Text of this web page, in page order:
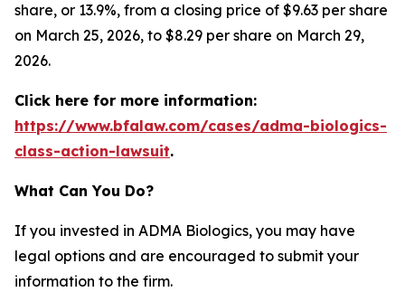
share, or 13.9%, from a closing price of $9.63 per share
on March 25, 2026, to $8.29 per share on March 29,
2026.
Click here for more information:
https://www.bfalaw.com/cases/adma-biologics-
class-action-lawsuit.
What Can You Do?
If you invested in ADMA Biologics, you may have
legal options and are encouraged to submit your
information to the firm.